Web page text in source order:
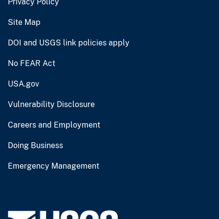
Site Map
DOI and USGS link policies apply
No FEAR Act
USA.gov
Vulnerability Disclosure
Careers and Employment
Doing Business
Emergency Management